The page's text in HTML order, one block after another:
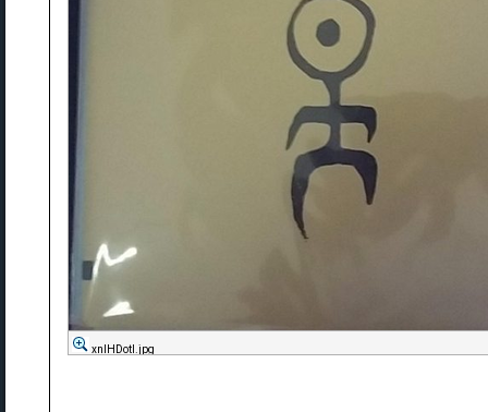
xnlHDotl.jpg